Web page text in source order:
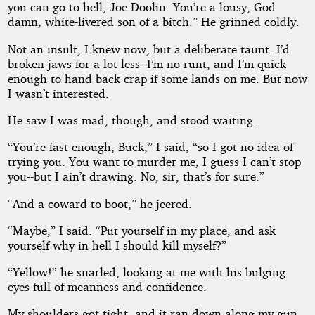
you can go to hell, Joe Doolin. You’re a lousy, God
damn, white-livered son of a bitch.” He grinned coldly.
Not an insult, I knew now, but a deliberate taunt. I’d
broken jaws for a lot less--I’m no runt, and I’m quick
enough to hand back crap if some lands on me. But now
I wasn’t interested.
He saw I was mad, though, and stood waiting.
“You’re fast enough, Buck,” I said, “so I got no idea of
trying you. You want to murder me, I guess I can’t stop
you--but I ain’t drawing. No, sir, that’s for sure.”
“And a coward to boot,” he jeered.
“Maybe,” I said. “Put yourself in my place, and ask
yourself why in hell I should kill myself?”
“Yellow!” he snarled, looking at me with his bulging
eyes full of meanness and confidence.